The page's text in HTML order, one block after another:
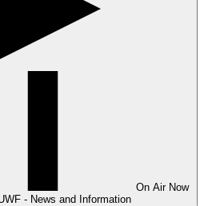
On Air Now
- News and Information